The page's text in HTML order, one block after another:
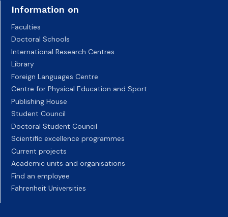
Information on
Faculties
Doctoral Schools
International Research Centres
Library
Foreign Languages Centre
Centre for Physical Education and Sport
Publishing House
Student Council
Doctoral Student Council
Scientific excellence programmes
Current projects
Academic units and organisations
Find an employee
Fahrenheit Universities